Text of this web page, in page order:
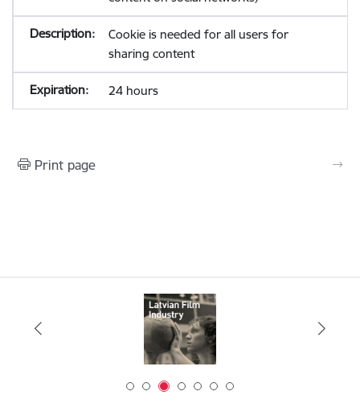
Cookie is needed for all users for
sharing content
24 hours
Print page